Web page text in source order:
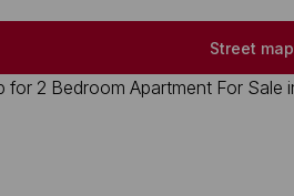
Street map